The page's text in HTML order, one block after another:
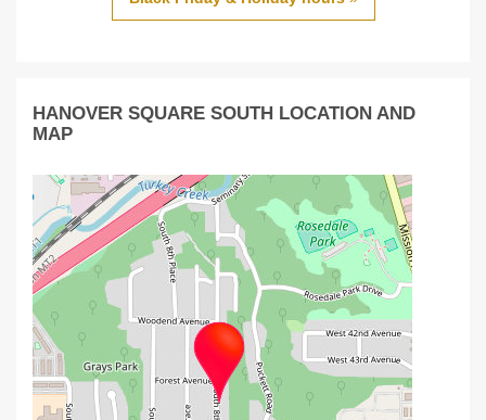
HANOVER SQUARE SOUTH LOCATION AND
MAP